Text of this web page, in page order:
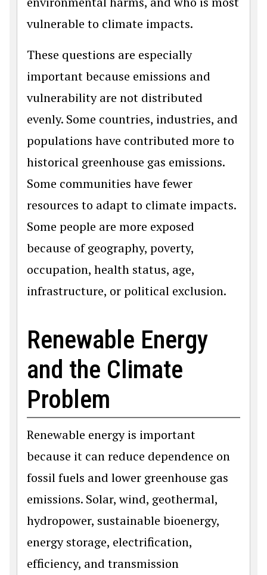
vulnerable to climate impacts.
These questions are especially
important because emissions and
vulnerability are not distributed
evenly. Some countries, industries, and
populations have contributed more to
historical greenhouse gas emissions.
Some communities have fewer
resources to adapt to climate impacts.
Some people are more exposed
because of geography, poverty,
occupation, health status, age,
infrastructure, or political exclusion.
Renewable Energy
and the Climate
Problem
Renewable energy is important
because it can reduce dependence on
fossil fuels and lower greenhouse gas
emissions. Solar, wind, geothermal,
hydropower, sustainable bioenergy,
energy storage, electrification,
efficiency, and transmission